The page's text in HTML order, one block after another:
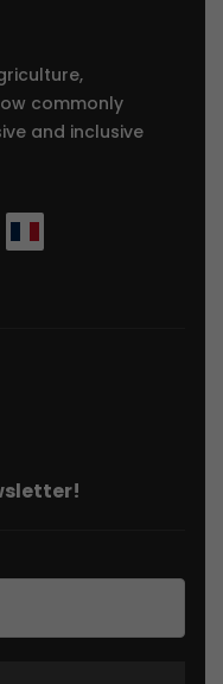
commonly
and inclusive